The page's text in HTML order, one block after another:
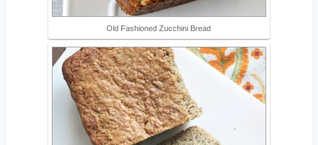
Old Fashioned Zucchini Bread